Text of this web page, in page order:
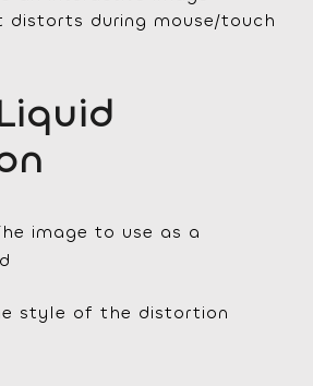
distorts during mouse/touch
image to use as a
style of the distortion